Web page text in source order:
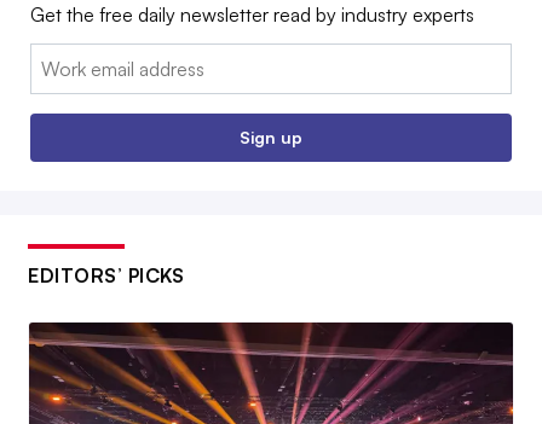
Get the free daily newsletter read by industry experts
Email:
Sign up
EDITORS’ PICKS